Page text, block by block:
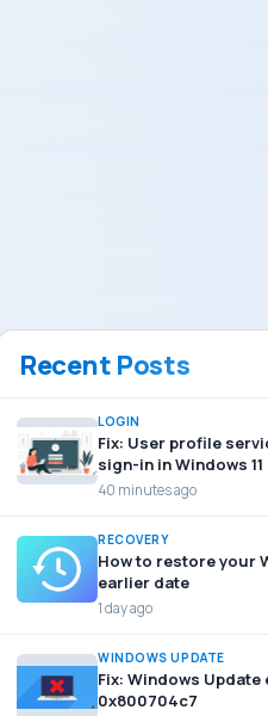
Recent Posts
LOGIN
Fix: User profile
sign-in in Windows 11
40 minutes ago
RECOVERY
How to restore your
earlier date
1 day ago
WINDOWS UPDATE
Fix: Windows
0x800704c7